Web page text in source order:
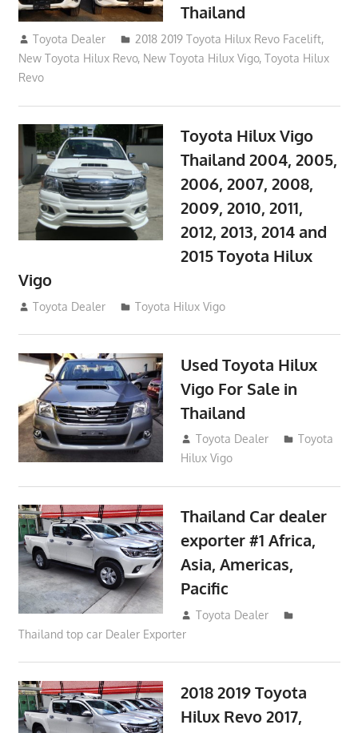
Thailand
October 4, 2017
Toyota Dealer 2018 2019 Toyota Hilux Revo Facelift,
New Toyota Hilux Revo, New Toyota Hilux Vigo, Toyota Hilux
Revo
Toyota Hilux Vigo
Thailand 2004, 2005,
2006, 2007, 2008,
2009, 2010, 2011,
2012, 2013, 2014 and
2015 Toyota Hilux
Vigo
September 27, 2017
Toyota Dealer Toyota Hilux Vigo
Used Toyota Hilux
Vigo For Sale in
Thailand
September 9, 2017
Toyota Dealer
Toyota
Hilux Vigo
Thailand Car dealer
exporter #1 Africa,
Asia, Americas,
Pacific
June 22, 2017
Toyota Dealer
Thailand top car Dealer Exporter
2018 2019 Toyota
Hilux Revo 2017,